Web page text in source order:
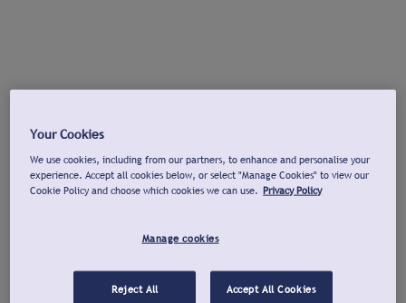
Your Cookies
We use cookies, including from our partners, to enhance and personalise your
experience. Accept all cookies below, or select "Manage Cookies" to view our
Cookie Policy and choose which cookies we can use. Privacy Policy
Manage cookies
Reject All Accept All Cookies